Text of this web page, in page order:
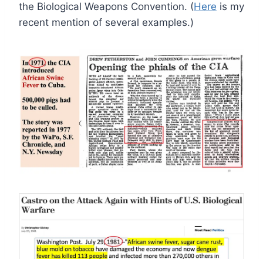
the Biological Weapons Convention. (Here is my
recent mention of several examples.)